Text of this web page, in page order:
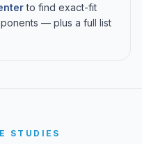
to find exact-fit
— plus a full list
STUDIES